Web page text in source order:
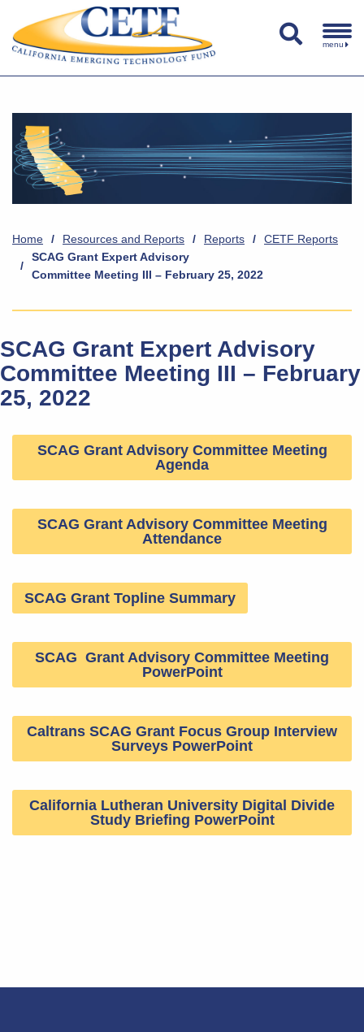
menu
Home / Resources and Reports / Reports / CETF Reports
/
SCAG Grant Expert Advisory
Committee Meeting III – February 25, 2022
SCAG Grant Expert Advisory
Committee Meeting III – February
25, 2022
SCAG Grant Advisory Committee Meeting
Agenda
SCAG Grant Advisory Committee Meeting
Attendance
SCAG Grant Topline Summary
SCAG Grant Advisory Committee Meeting
PowerPoint
Caltrans SCAG Grant Focus Group Interview
Surveys PowerPoint
California Lutheran University Digital Divide
Study Briefing PowerPoint